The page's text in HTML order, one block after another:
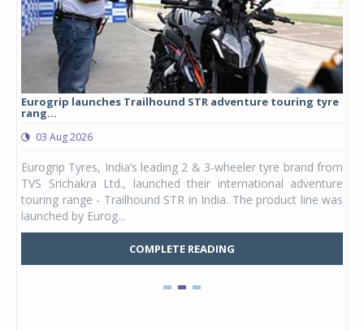
Eurogrip launches Trailhound STR adventure touring tyre
rang...
03 Aug 2026
Eurogrip Tyres, India’s leading 2 & 3-wheeler tyre brand from
TVS Srichakra Ltd., launched their international adventure
touring range - Trailhound STR in India. The product line was
launched by Eurog...
COMPLETE READING